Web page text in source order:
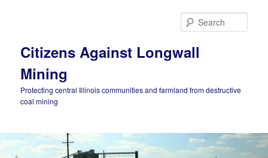
Citizens Against Longwall
Mining
Protecting central Illinois communities and farmland from destructive
coal mining